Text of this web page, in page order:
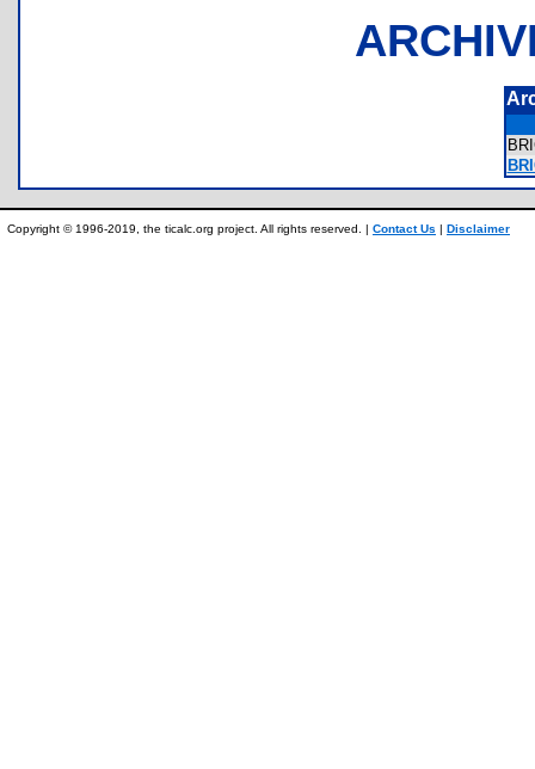
Copyright © 1996-2019, the ticalc.org project. All rights reserved. | Contact Us | Disclaimer